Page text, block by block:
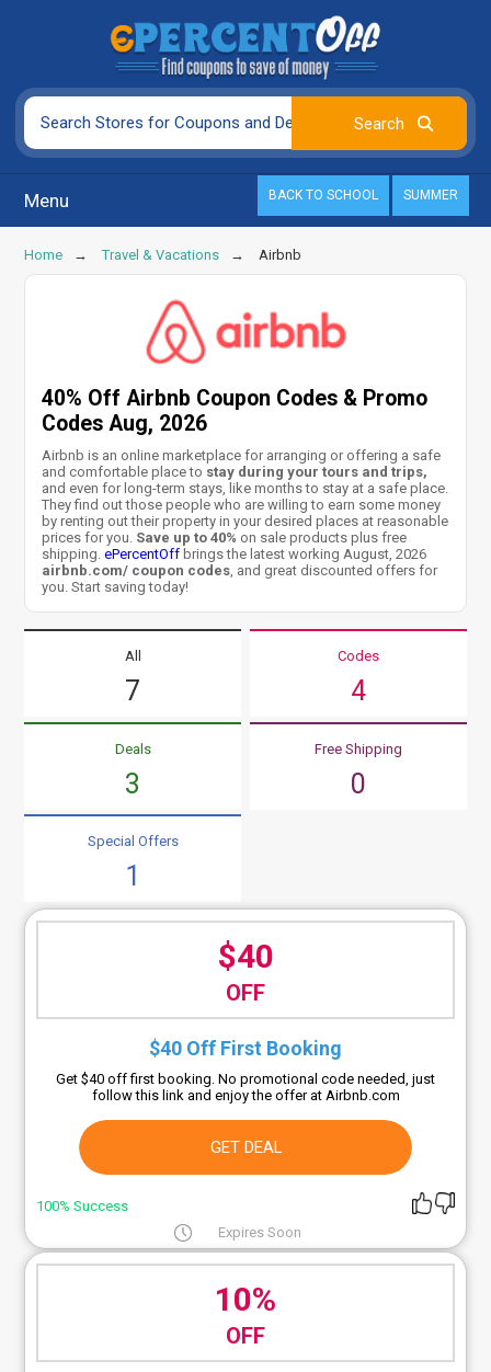
Menu BACK TO SCHOOL SUMMER
Home Travel & Vacations Airbnb
40% Off Airbnb Coupon Codes & Promo
Codes Aug, 2026
Airbnb is an online marketplace for arranging or offering a safe
and comfortable place to stay during your tours and trips,
and even for long-term stays, like months to stay at a safe place.
They find out those people who are willing to earn some money
by renting out their property in your desired places at reasonable
prices for you. Save up to 40% on sale products plus free
shipping.ePercentOff brings the latest working August, 2026
airbnb.com/ coupon codes, and great discounted offers for
you. Start saving today!
All
7
Codes
4
Deals
3
Free Shipping
0
Special Offers
1
$40
OFF
$40 Off First Booking
Get $40 off first booking. No promotional code needed, just
follow this link and enjoy the offer at Airbnb.com
GET DEAL
100% Success
Expires Soon
10%
OFF